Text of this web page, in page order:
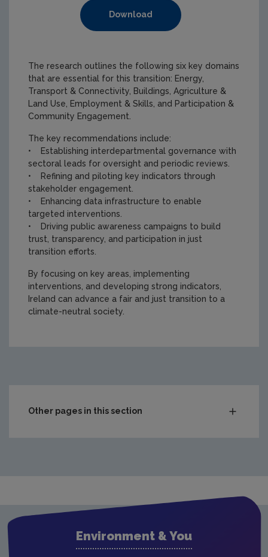
Download
The research outlines the following six key domains
that are essential for this transition: Energy,
Transport & Connectivity, Buildings, Agriculture &
Land Use, Employment & Skills, and Participation &
Community Engagement.
The key recommendations include:
• Establishing interdepartmental governance with
sectoral leads for oversight and periodic reviews.
• Refining and piloting key indicators through
stakeholder engagement.
• Enhancing data infrastructure to enable
targeted interventions.
• Driving public awareness campaigns to build
trust, transparency, and participation in just
transition efforts.
By focusing on key areas, implementing
interventions, and developing strong indicators,
Ireland can advance a fair and just transition to a
climate-neutral society.
Other pages in this section
Environment & You